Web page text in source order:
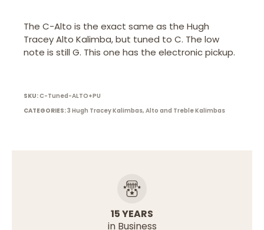
The C-Alto is the exact same as the Hugh
Tracey Alto Kalimba, but tuned to C. The low
note is still G. This one has the electronic pickup.
SKU:C-Tuned-ALTO+PU
CATEGORIES:3 Hugh Tracey Kalimbas, Alto and Treble Kalimbas
15 YEARS
in Business